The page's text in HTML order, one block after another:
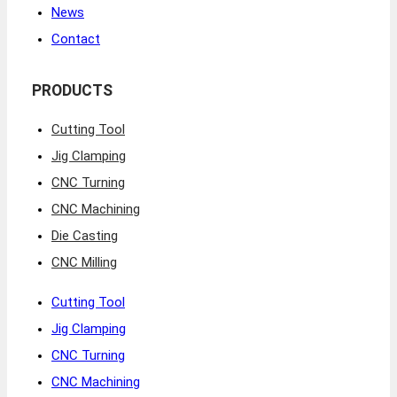
News
Contact
PRODUCTS
Cutting Tool
Jig Clamping
CNC Turning
CNC Machining
Die Casting
CNC Milling
Cutting Tool
Jig Clamping
CNC Turning
CNC Machining